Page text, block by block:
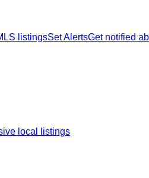
listingsSet AlertsGet notified
local listings